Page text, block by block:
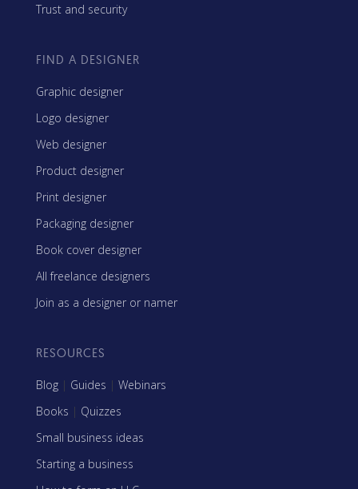
Trust and security
FIND A DESIGNER
Graphic designer
Logo designer
Web designer
Product designer
Print designer
Packaging designer
Book cover designer
All freelance designers
Join as a designer or namer
RESOURCES
Blog | Guides | Webinars
Books | Quizzes
Small business ideas
Starting a business